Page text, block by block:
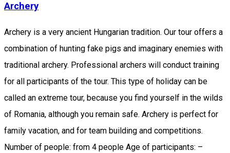
Archery
Archery is a very ancient Hungarian tradition. Our tour offers a
combination of hunting fake pigs and imaginary enemies with
traditional archery. Professional archers will conduct training
for all participants of the tour. This type of holiday can be
called an extreme tour, because you find yourself in the wilds
of Romania, although you remain safe. Archery is perfect for
family vacation, and for team building and competitions.
Number of people: from 4 people Age of participants: –